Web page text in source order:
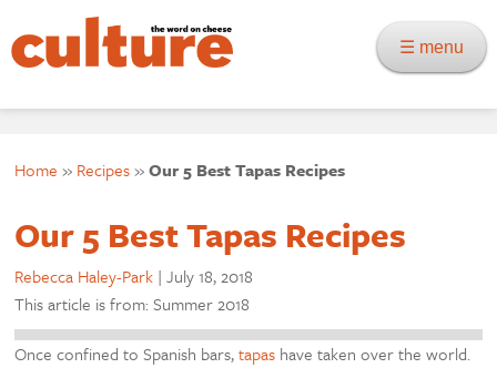
☰ menu
Home » Recipes»Our 5 Best Tapas Recipes
Our 5 Best Tapas Recipes
Rebecca Haley-Park |July 18, 2018
This article is from: Summer 2018
Once confined to Spanish bars,tapas have taken over the world.